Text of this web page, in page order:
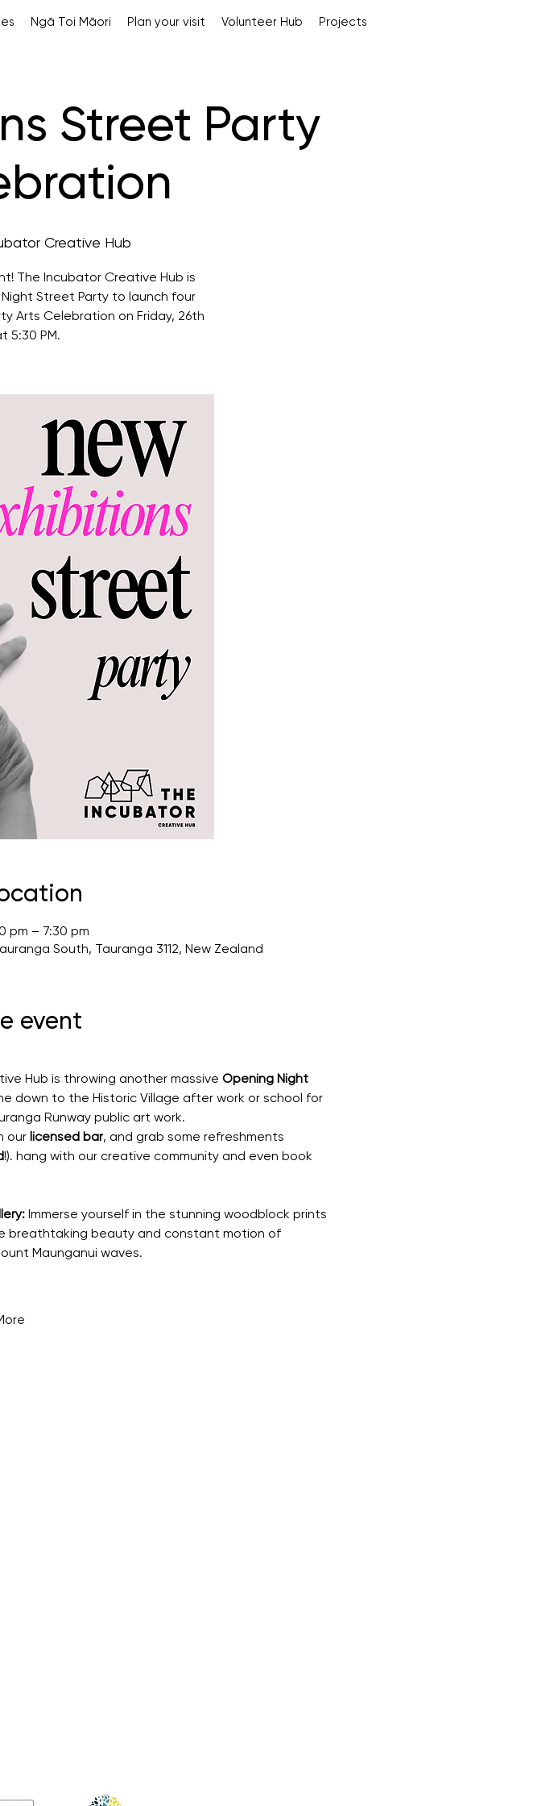
Ngā Toi Māori Plan your visit Volunteer Hub Projects
Street Party
Creative Hub
The Incubator Creative Hub is
Street Party to launch four
Arts Celebration on Friday, 26th
5:30 PM.
pm – 7:30 pm
South, Tauranga 3112, New Zealand
event
Hub is throwing another massive Opening Night
down to the Historic Village after work or school for
Runway public art work.
our licensed bar, and grab some refreshments
!). hang with our creative community and even book
Immerse yourself in the stunning woodblock prints
breathtaking beauty and constant motion of
Maunganui waves.